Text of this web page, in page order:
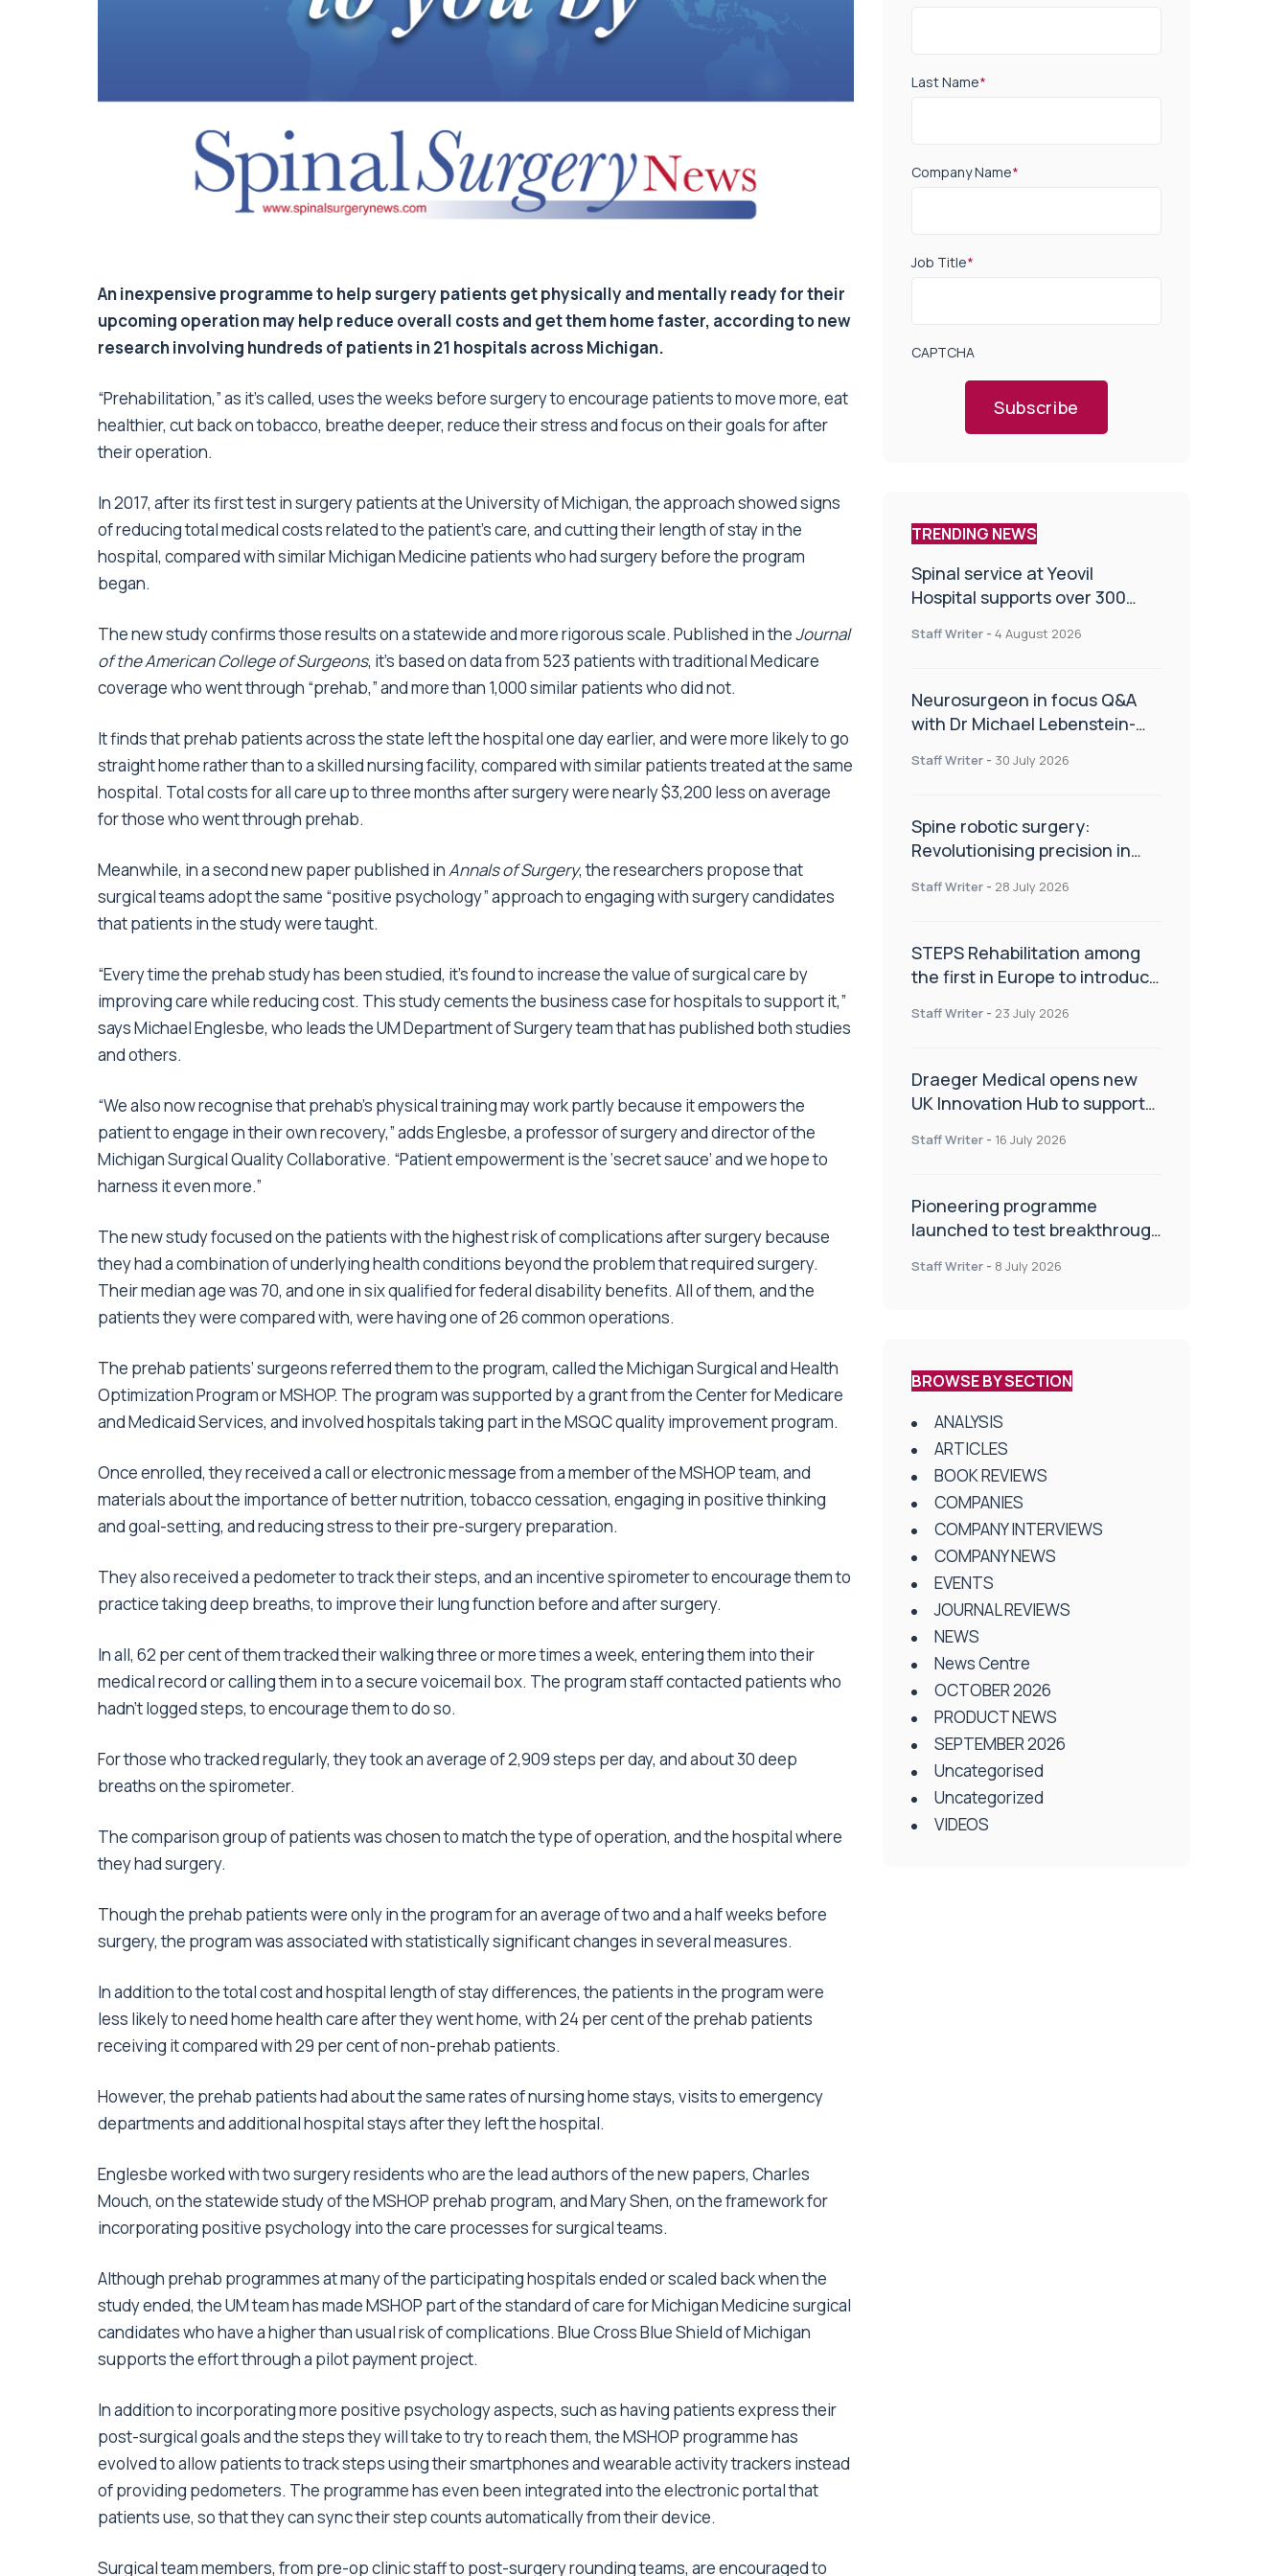
An inexpensive programme to help surgery patients get physically and mentally ready for their
upcoming operation may help reduce overall costs and get them home faster, according to new
research involving hundreds of patients in 21 hospitals across Michigan.
“Prehabilitation,” as it’s called, uses the weeks before surgery to encourage patients to move more, eat
healthier, cut back on tobacco, breathe deeper, reduce their stress and focus on their goals for after
their operation.
In 2017, after its first test in surgery patients at the University of Michigan, the approach showed signs
of reducing total medical costs related to the patient’s care, and cutting their length of stay in the
hospital, compared with similar Michigan Medicine patients who had surgery before the program
began.
The new study confirms those results on a statewide and more rigorous scale. Published in theJournal
of the American College of Surgeons, it’s based on data from 523 patients with traditional Medicare
coverage who went through “prehab,” and more than 1,000 similar patients who did not.
It finds that prehab patients across the state left the hospital one day earlier, and were more likely to go
straight home rather than to a skilled nursing facility, compared with similar patients treated at the same
hospital. Total costs for all care up to three months after surgery were nearly $3,200 less on average
for those who went through prehab.
Meanwhile, in a second new paper published inAnnals of Surgery, the researchers propose that
surgical teams adopt the same “positive psychology” approach to engaging with surgery candidates
that patients in the study were taught.
“Every time the prehab study has been studied, it’s found to increase the value of surgical care by
improving care while reducing cost. This study cements the business case for hospitals to support it,”
says Michael Englesbe, who leads the UM Department of Surgery team that has published both studies
and others.
“We also now recognise that prehab’s physical training may work partly because it empowers the
patient to engage in their own recovery,” adds Englesbe, a professor of surgery and director of the
Michigan Surgical Quality Collaborative. “Patient empowerment is the ‘secret sauce’ and we hope to
harness it even more.”
The new study focused on the patients with the highest risk of complications after surgery because
they had a combination of underlying health conditions beyond the problem that required surgery.
Their median age was 70, and one in six qualified for federal disability benefits. All of them, and the
patients they were compared with, were having one of 26 common operations.
The prehab patients’ surgeons referred them to the program, called the Michigan Surgical and Health
Optimization Program or MSHOP. The program was supported by a grant from the Center for Medicare
and Medicaid Services, and involved hospitals taking part in the MSQC quality improvement program.
Once enrolled, they received a call or electronic message from a member of the MSHOP team, and
materials about the importance of better nutrition, tobacco cessation, engaging in positive thinking
and goal-setting, and reducing stress to their pre-surgery preparation.
They also received a pedometer to track their steps, and an incentive spirometer to encourage them to
practice taking deep breaths, to improve their lung function before and after surgery.
In all, 62 per cent of them tracked their walking three or more times a week, entering them into their
medical record or calling them in to a secure voicemail box. The program staff contacted patients who
hadn’t logged steps, to encourage them to do so.
For those who tracked regularly, they took an average of 2,909 steps per day, and about 30 deep
breaths on the spirometer.
The comparison group of patients was chosen to match the type of operation, and the hospital where
they had surgery.
Though the prehab patients were only in the program for an average of two and a half weeks before
surgery, the program was associated with statistically significant changes in several measures.
In addition to the total cost and hospital length of stay differences, the patients in the program were
less likely to need home health care after they went home, with 24 per cent of the prehab patients
receiving it compared with 29 per cent of non-prehab patients.
However, the prehab patients had about the same rates of nursing home stays, visits to emergency
departments and additional hospital stays after they left the hospital.
Englesbe worked with two surgery residents who are the lead authors of the new papers, Charles
Mouch, on the statewide study of the MSHOP prehab program, and Mary Shen, on the framework for
incorporating positive psychology into the care processes for surgical teams.
Although prehab programmes at many of the participating hospitals ended or scaled back when the
study ended, the UM team has made MSHOP part of the standard of care for Michigan Medicine surgical
candidates who have a higher than usual risk of complications. Blue Cross Blue Shield of Michigan
supports the effort through a pilot payment project.
In addition to incorporating more positive psychology aspects, such as having patients express their
post-surgical goals and the steps they will take to try to reach them, the MSHOP programme has
evolved to allow patients to track steps using their smartphones and wearable activity trackers instead
of providing pedometers. The programme has even been integrated into the electronic portal that
patients use, so that they can sync their step counts automatically from their device.
Surgical team members, from pre-op clinic staff to post-surgery rounding teams, are encouraged to
Last Name*
Company Name*
Job Title*
CAPTCHA
Subscribe
TRENDING NEWS
Spinal service at Yeovil
Hospital supports over 300
Staff Writer - 4 August 2026
Neurosurgeon in focus Q&A
with Dr Michael Lebenstein-
Staff Writer - 30 July 2026
Spine robotic surgery:
Revolutionising precision in
Staff Writer - 28 July 2026
STEPS Rehabilitation among
the first in Europe to introduce
Staff Writer - 23 July 2026
Draeger Medical opens new
UK Innovation Hub to support
improve patient care
Staff Writer - 16 July 2026
Pioneering programme
launched to test breakthrough
centres
Staff Writer - 8 July 2026
BROWSE BY SECTION
ANALYSIS
ARTICLES
BOOK REVIEWS
COMPANIES
COMPANY INTERVIEWS
COMPANY NEWS
EVENTS
JOURNAL REVIEWS
NEWS
News Centre
OCTOBER 2026
PRODUCT NEWS
SEPTEMBER 2026
Uncategorised
Uncategorized
VIDEOS